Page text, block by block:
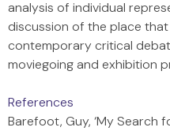
analysis of individual
discussion of the place
contemporary critical
moviegoing and exhibition
References
Barefoot, Guy, ‘My Search